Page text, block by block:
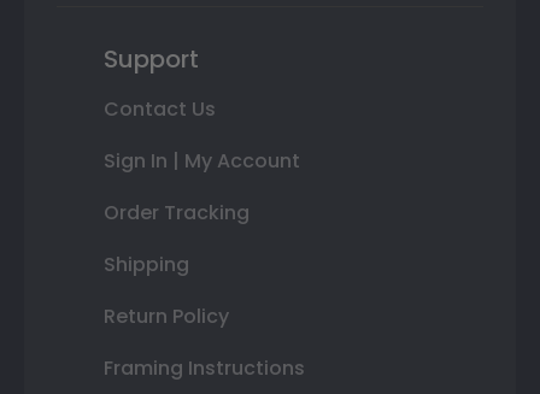
Support
Contact Us
Sign In | My Account
Order Tracking
Shipping
Return Policy
Framing Instructions